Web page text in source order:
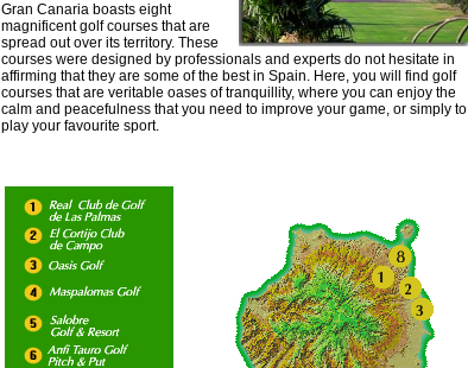
Gran Canaria boasts eight
magnificent golf courses that are
spread out over its territory. These
courses were designed by professionals and experts do not hesitate in
affirming that they are some of the best in Spain. Here, you will find golf
courses that are veritable oases of tranquillity, where you can enjoy the
calm and peacefulness that you need to improve your game, or simply to
play your favourite sport.